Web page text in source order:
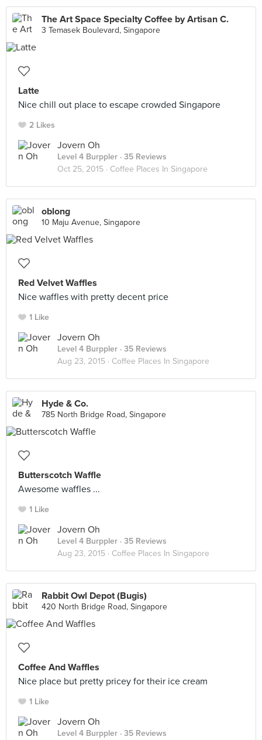
The Art Space Specialty Coffee by Artisan C.
3 Temasek Boulevard, Singapore
Latte
Nice chill out place to escape crowded Singapore
2 Likes
Jovern Oh
Level 4 Burppler · 35 Reviews
Oct 25, 2015 · Coffee Places In Singapore
oblong
10 Maju Avenue, Singapore
Red Velvet Waffles
Nice waffles with pretty decent price
1 Like
Jovern Oh
Level 4 Burppler · 35 Reviews
Aug 23, 2015 · Coffee Places In Singapore
Hyde & Co.
785 North Bridge Road, Singapore
Butterscotch Waffle
Awesome waffles ...
1 Like
Jovern Oh
Level 4 Burppler · 35 Reviews
Aug 23, 2015 · Coffee Places In Singapore
Rabbit Owl Depot (Bugis)
420 North Bridge Road, Singapore
Coffee And Waffles
Nice place but pretty pricey for their ice cream
1 Like
Jovern Oh
Level 4 Burppler · 35 Reviews